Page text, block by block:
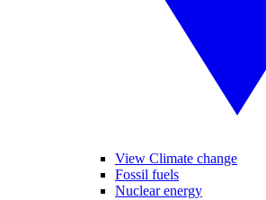
View Climate change
Fossil fuels
Nuclear energy